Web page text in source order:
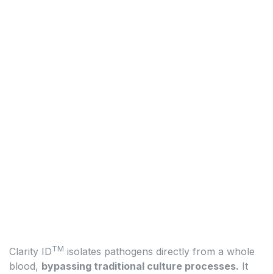
Clarity IDTM isolates pathogens directly from a whole
blood, bypassing traditional culture processes. It